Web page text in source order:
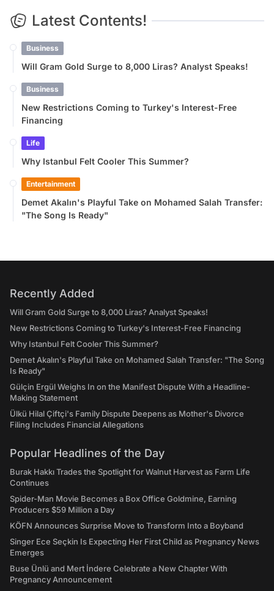
Latest Contents!
Business
Will Gram Gold Surge to 8,000 Liras? Analyst Speaks!
Business
New Restrictions Coming to Turkey's Interest-Free
Financing
Life
Why Istanbul Felt Cooler This Summer?
Entertainment
Demet Akalın's Playful Take on Mohamed Salah Transfer:
"The Song Is Ready"
Recently Added
Will Gram Gold Surge to 8,000 Liras? Analyst Speaks!
New Restrictions Coming to Turkey's Interest-Free Financing
Why Istanbul Felt Cooler This Summer?
Demet Akalın's Playful Take on Mohamed Salah Transfer: "The Song
Is Ready"
Gülçin Ergül Weighs In on the Manifest Dispute With a Headline-
Making Statement
Ülkü Hilal Çiftçi's Family Dispute Deepens as Mother's Divorce
Filing Includes Financial Allegations
Popular Headlines of the Day
Burak Hakkı Trades the Spotlight for Walnut Harvest as Farm Life
Continues
Spider-Man Movie Becomes a Box Office Goldmine, Earning
Producers $59 Million a Day
KÖFN Announces Surprise Move to Transform Into a Boyband
Singer Ece Seçkin Is Expecting Her First Child as Pregnancy News
Emerges
Buse Ünlü and Mert İndere Celebrate a New Chapter With
Pregnancy Announcement